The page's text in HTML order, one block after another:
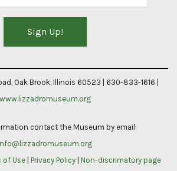
Oak Brook, Illinois 60523 | 630-833-1616 |
www.lizzadromuseum.org
contact the Museum by email:
of Use | Privacy Policy | Non-discrimatory page